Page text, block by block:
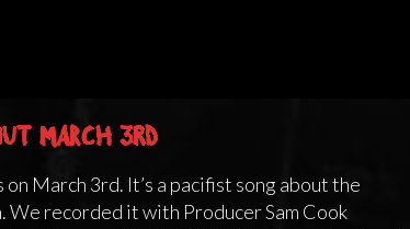
March 3rd
March 3rd. It’s a pacifist song about the
recorded it with Producer Sam Cook